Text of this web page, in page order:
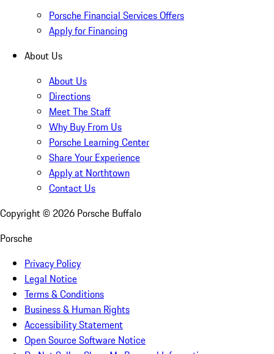
Porsche Financial Services Offers
Apply for Financing
About Us
About Us
Directions
Meet The Staff
Why Buy From Us
Porsche Learning Center
Share Your Experience
Apply at Northtown
Contact Us
Copyright © 2026 Porsche Buffalo
Porsche
Privacy Policy
Legal Notice
Terms & Conditions
Business & Human Rights
Accessibility Statement
Open Source Software Notice